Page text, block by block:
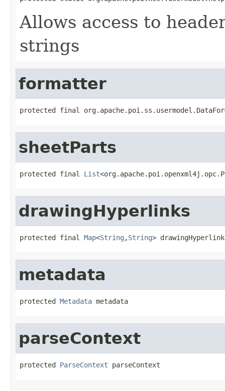
Allows access to
strings
formatter
protected final
sheetParts
protected final List
drawingHyperlinks
protected final Map<String ,String>
metadata
protected Metadata metadata
parseContext
protected ParseContext parseContext